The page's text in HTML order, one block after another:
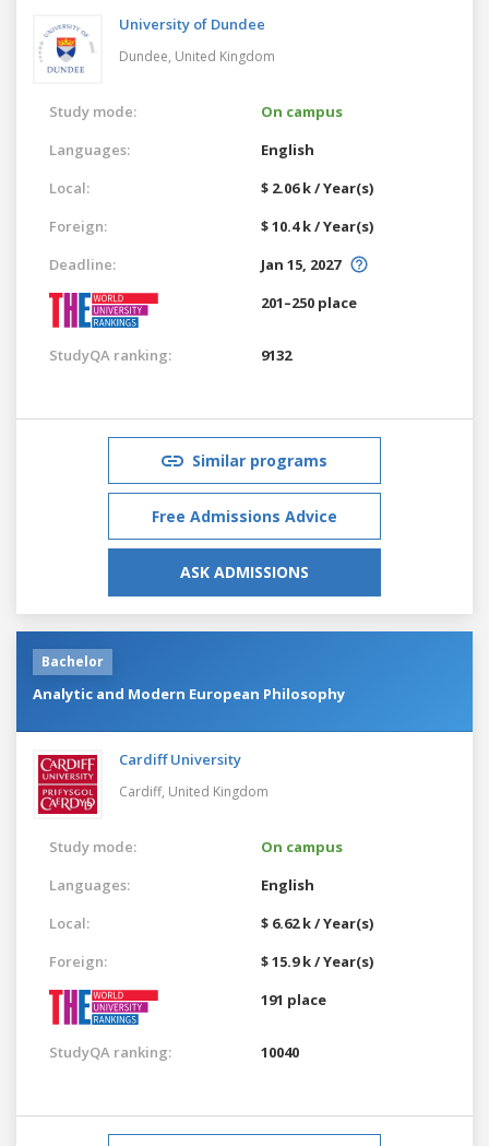
University of Dundee
Dundee, United Kingdom
Study mode:
On campus
Languages:
English
Local:
$ 2.06 k / Year(s)
Foreign:
$ 10.4 k / Year(s)
Deadline:
Jan 15, 2027
201–250 place
StudyQA ranking: 9132
Similar programs
Free Admissions Advice
ASK ADMISSIONS
Bachelor
Analytic and Modern European Philosophy
Cardiff University
Cardiff, United Kingdom
Study mode:
On campus
Languages:
English
Local:
$ 6.62 k / Year(s)
Foreign:
$ 15.9 k / Year(s)
191 place
StudyQA ranking: 10040